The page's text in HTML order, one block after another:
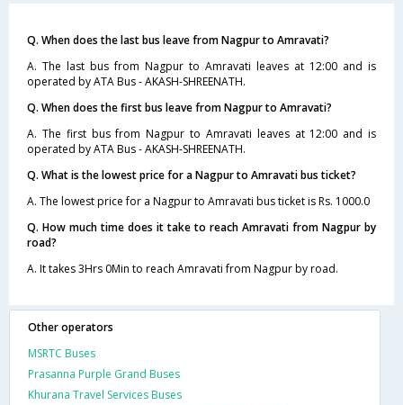
Q. When does the last bus leave from Nagpur to Amravati?
A. The last bus from Nagpur to Amravati leaves at 12:00 and is
operated by ATA Bus - AKASH-SHREENATH.
Q. When does the first bus leave from Nagpur to Amravati?
A. The first bus from Nagpur to Amravati leaves at 12:00 and is
operated by ATA Bus - AKASH-SHREENATH.
Q. What is the lowest price for a Nagpur to Amravati bus ticket?
A. The lowest price for a Nagpur to Amravati bus ticket is Rs. 1000.0
Q. How much time does it take to reach Amravati from Nagpur by
road?
A. It takes 3Hrs 0Min to reach Amravati from Nagpur by road.
Other operators
MSRTC Buses
Prasanna Purple Grand Buses
Khurana Travel Services Buses